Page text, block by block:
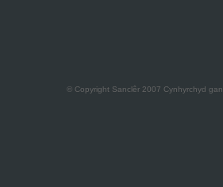
© Copyright Sanclêr 2007 Cynhyrchyd gan